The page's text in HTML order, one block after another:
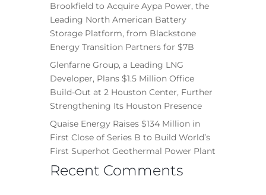
Brookfield to Acquire Aypa Power, the
Leading North American Battery
Storage Platform, from Blackstone
Energy Transition Partners for $7B
Glenfarne Group, a Leading LNG
Developer, Plans $1.5 Million Office
Build-Out at 2 Houston Center, Further
Strengthening Its Houston Presence
Quaise Energy Raises $134 Million in
First Close of Series B to Build World’s
First Superhot Geothermal Power Plant
Recent Comments